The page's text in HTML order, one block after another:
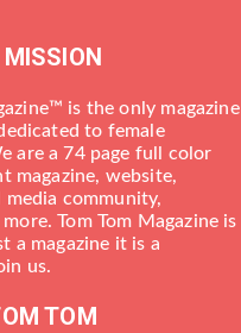
is the only magazine
to female
are a 74 page full color
magazine, website,
media community,
Tom Tom Magazine is
a magazine it is a
us.
TOM